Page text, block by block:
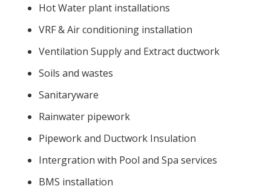
Hot Water plant installations
VRF & Air conditioning installation
Ventilation Supply and Extract ductwork
Soils and wastes
Sanitaryware
Rainwater pipework
Pipework and Ductwork Insulation
Intergration with Pool and Spa services
BMS installation